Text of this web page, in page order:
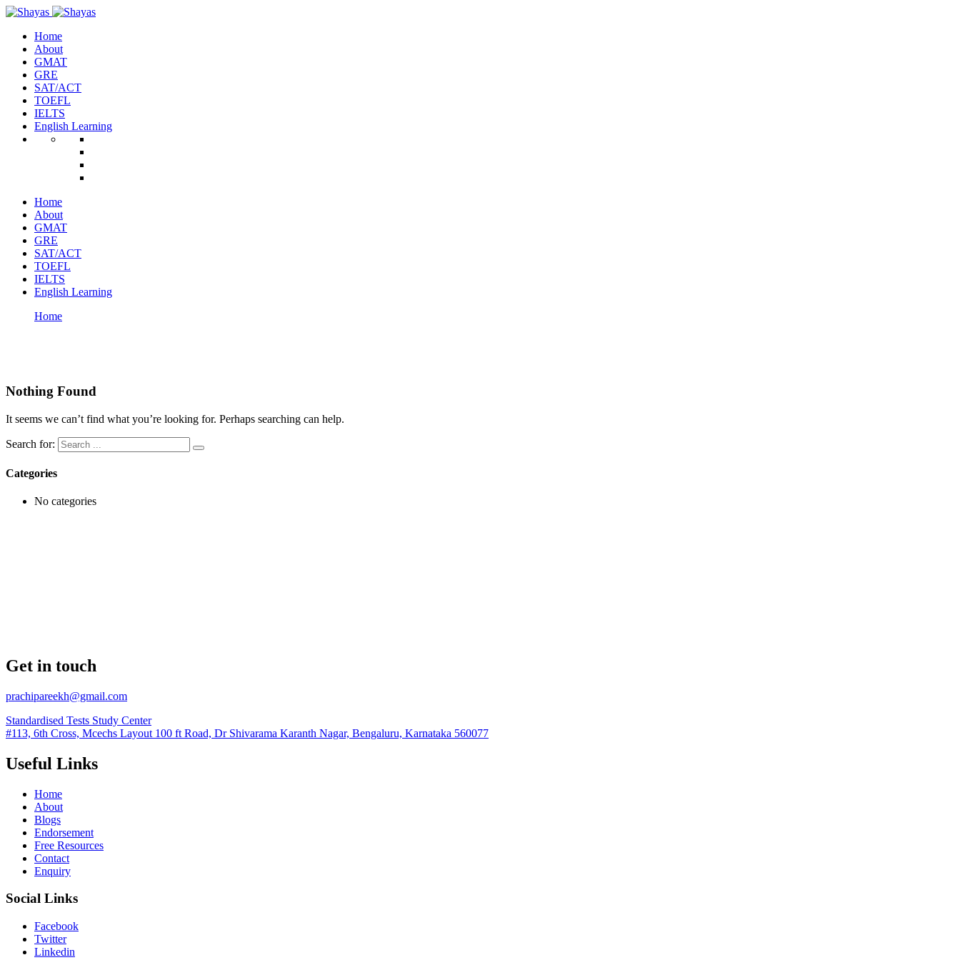
Home
About
GMAT
GRE
SAT/ACT
TOEFL
IELTS
English Learning
Home
About
GMAT
GRE
SAT/ACT
TOEFL
IELTS
English Learning
Home
Nothing Found
It seems we can’t find what you’re looking for. Perhaps searching can help.
Search for:
Categories
No categories
Get in touch
prachipareekh@gmail.com
Standardised Tests Study Center
#113, 6th Cross, Mcechs Layout 100 ft Road, Dr Shivarama Karanth Nagar, Bengaluru, Karnataka 560077
Useful Links
Home
About
Blogs
Endorsement
Free Resources
Contact
Enquiry
Social Links
Facebook
Twitter
Linkedin